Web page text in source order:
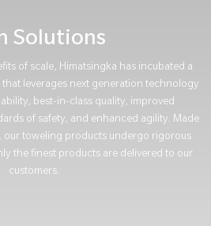
Solutions
of scale, Himatsingka has incubated a
leverages next generation technology
best-in-class quality, improved
of safety, and enhanced agility. Made
our toweling products undergo rigorous
the finest products are delivered to our
customers.